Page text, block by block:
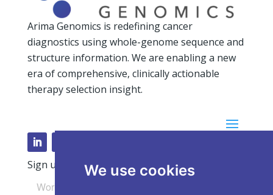
We use cookies
Arima Genomics is redefining cancer
diagnostics using whole-genome sequence and
structure information. We are enabling a new
era of comprehensive, clinically actionable
therapy selection insight.
Sign up for our Newsletter